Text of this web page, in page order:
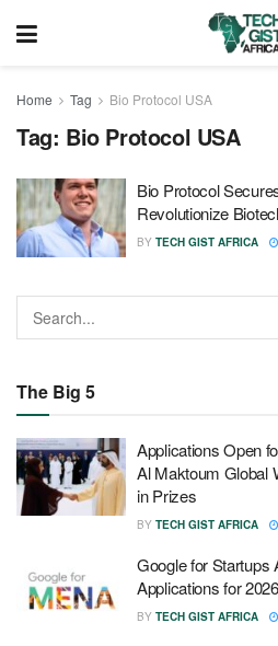
Home Tag Bio Protocol USA
Tag: Bio Protocol USA
Bio Protocol
Revolutionize
BY TECH GIST AFRICA
The Big 5
Applications Open
Al Maktoum Global
in Prizes
BY TECH GIST AFRICA
Google for Startups
Applications for
BY TECH GIST AFRICA